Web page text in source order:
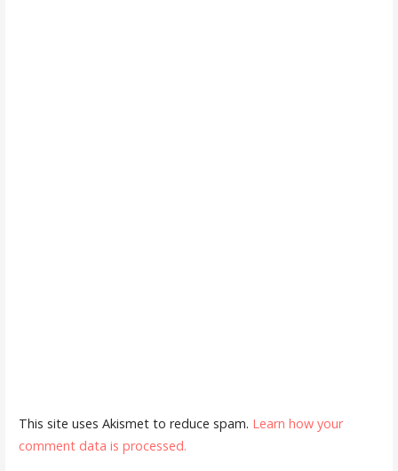
This site uses Akismet to reduce spam. Learn how your
comment data is processed.